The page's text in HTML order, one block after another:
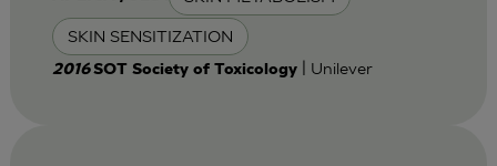
SKIN SENSITIZATION
2016SOT Society of Toxicology| Unilever